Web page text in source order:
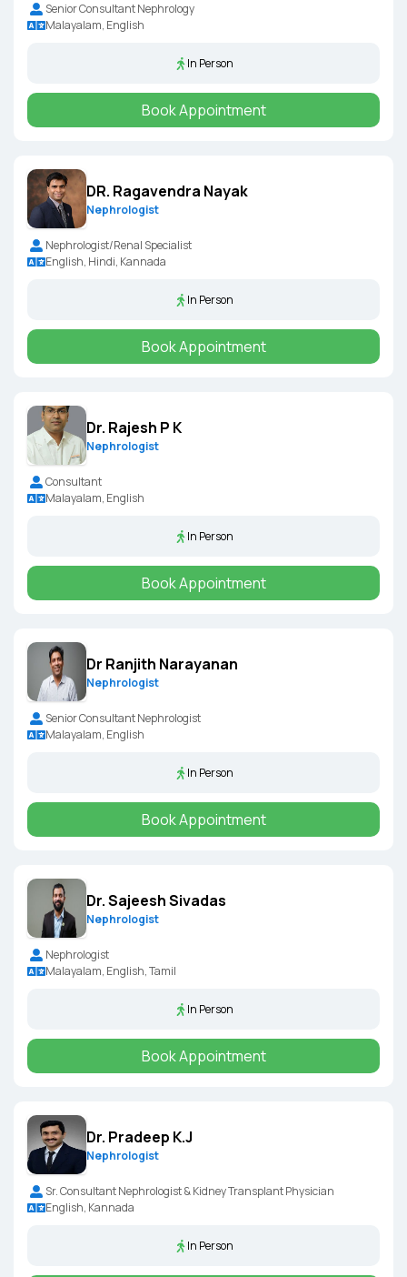
Senior Consultant Nephrology
Malayalam, English
In Person
Book Appointment
DR. Ragavendra Nayak
Nephrologist
Nephrologist/Renal Specialist
English, Hindi, Kannada
In Person
Book Appointment
Dr. Rajesh P K
Nephrologist
Consultant
Malayalam, English
In Person
Book Appointment
Dr Ranjith Narayanan
Nephrologist
Senior Consultant Nephrologist
Malayalam, English
In Person
Book Appointment
Dr. Sajeesh Sivadas
Nephrologist
Nephrologist
Malayalam, English, Tamil
In Person
Book Appointment
Dr. Pradeep K.J
Nephrologist
Sr. Consultant Nephrologist & Kidney Transplant Physician
English, Kannada
In Person